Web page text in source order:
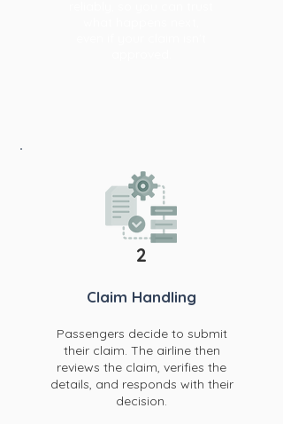
2
Claim Handling
Passengers decide to submit
their claim. The airline then
reviews the claim, verifies the
details, and responds with their
decision.